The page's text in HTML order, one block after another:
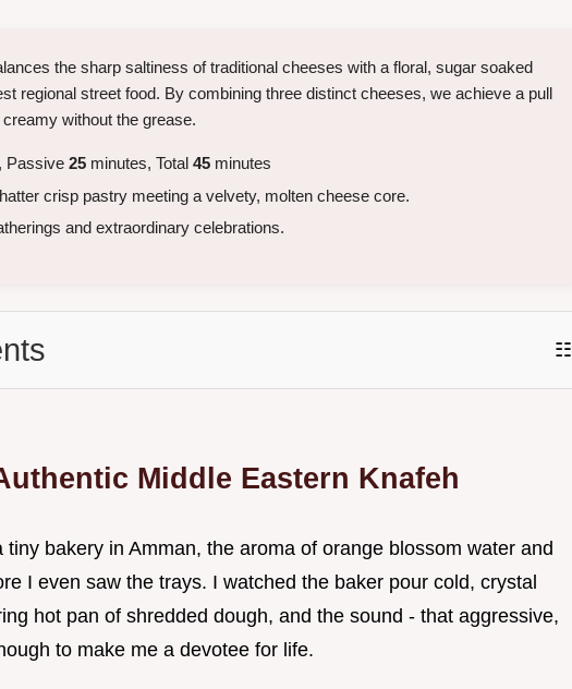
the sharp saltiness of traditional cheeses with a floral, sugar soaked
regional street food. By combining three distinct cheeses, we achieve a pull
without the grease.
Passive 25 minutes, Total 45 minutes
crisp pastry meeting a velvety, molten cheese core.
and extraordinary celebrations.
☷
Middle Eastern Knafeh
bakery in Amman, the aroma of orange blossom water and
I even saw the trays. I watched the baker pour cold, crystal
hot pan of shredded dough, and the sound - that aggressive,
to make me a devotee for life.